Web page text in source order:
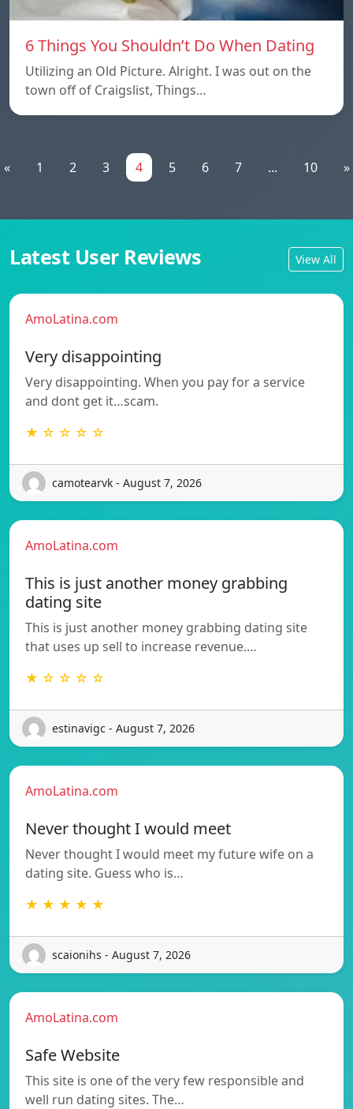
6 Things You Shouldn’t Do When Dating
Utilizing an Old Picture. Alright. I was out on the
town off of Craigslist, Things…
« 1 2 3 4 5 6 7 ... 10 »
Latest User Reviews View All
AmoLatina.com
Very disappointing
Very disappointing. When you pay for a service
and dont get it…scam.
★ ☆ ☆ ☆ ☆
camotearvk - August 7, 2026
AmoLatina.com
This is just another money grabbing
dating site
This is just another money grabbing dating site
that uses up sell to increase revenue.…
★ ☆ ☆ ☆ ☆
estinavigc - August 7, 2026
AmoLatina.com
Never thought I would meet
Never thought I would meet my future wife on a
dating site. Guess who is…
★ ★ ★ ★ ★
scaionihs - August 7, 2026
AmoLatina.com
Safe Website
This site is one of the very few responsible and
well run dating sites. The…